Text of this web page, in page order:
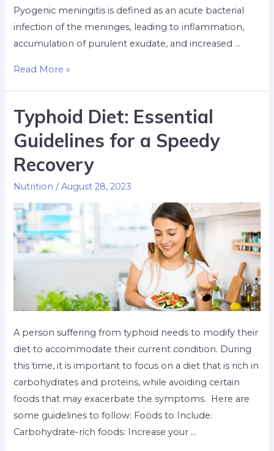
Pyogenic meningitis is defined as an acute bacterial
infection of the meninges, leading to inflammation,
accumulation of purulent exudate, and increased …
Read More »
Typhoid Diet: Essential
Guidelines for a Speedy
Recovery
Nutrition /August 28, 2023
A person suffering from typhoid needs to modify their
diet to accommodate their current condition. During
this time, it is important to focus on a diet that is rich in
carbohydrates and proteins, while avoiding certain
foods that may exacerbate the symptoms. Here are
some guidelines to follow: Foods to Include:
Carbohydrate-rich foods: Increase your …